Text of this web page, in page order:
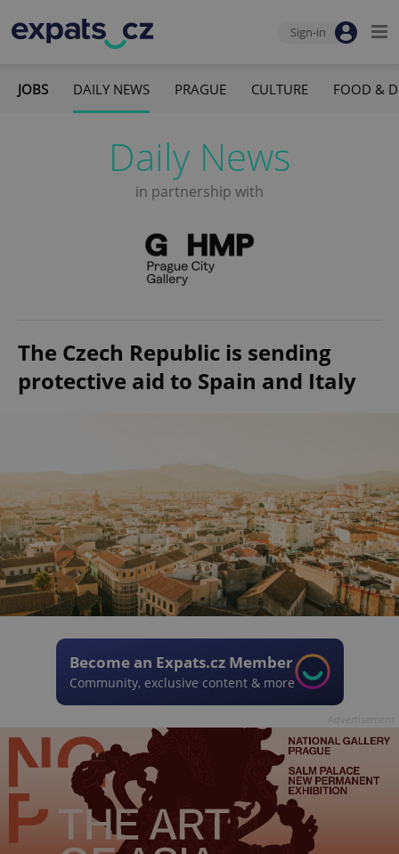
Sign-in
JOBS DAILY NEWS PRAGUE CULTURE FOOD &
Daily News
in partnership with
The Czech Republic is sending
protective aid to Spain and Italy
Become an Expats.cz Member
Community, exclusive content & more